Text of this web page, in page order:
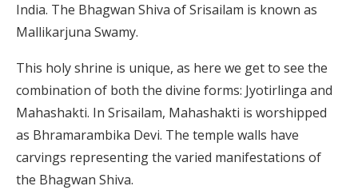
India. The Bhagwan Shiva of Srisailam is known as
Mallikarjuna Swamy.
This holy shrine is unique, as here we get to see the
combination of both the divine forms: Jyotirlinga and
Mahashakti. In Srisailam, Mahashakti is worshipped
as Bhramarambika Devi. The temple walls have
carvings representing the varied manifestations of
the Bhagwan Shiva.